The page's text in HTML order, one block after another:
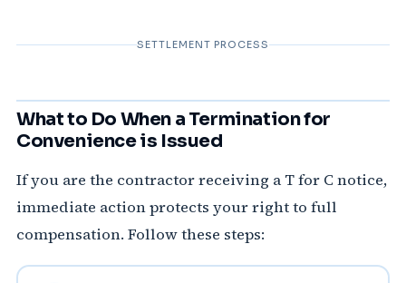
SETTLEMENT PROCESS
What to Do When a Termination for
Convenience is Issued
If you are the contractor receiving a T for C notice,
immediate action protects your right to full
compensation. Follow these steps: